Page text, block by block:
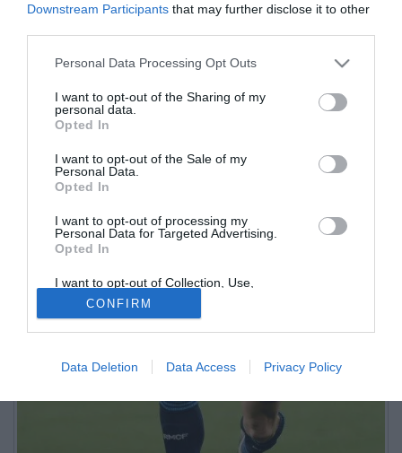
Downstream Participants that may further disclose it to other
Personal Data Processing Opt Outs
I want to opt-out of the Sharing of my
personal data.
Opted In
I want to opt-out of the Sale of my
Personal Data.
Opted In
I want to opt-out of processing my
Personal Data for Targeted Advertising.
Opted In
I want to opt-out of Collection, Use,
Retention, Sale, and/or Sharing of my
Personal Data that Is Unrelated with the
Purposes for which it was collected.
Opted Out
CONFIRM
Data Deletion Data Access Privacy Policy